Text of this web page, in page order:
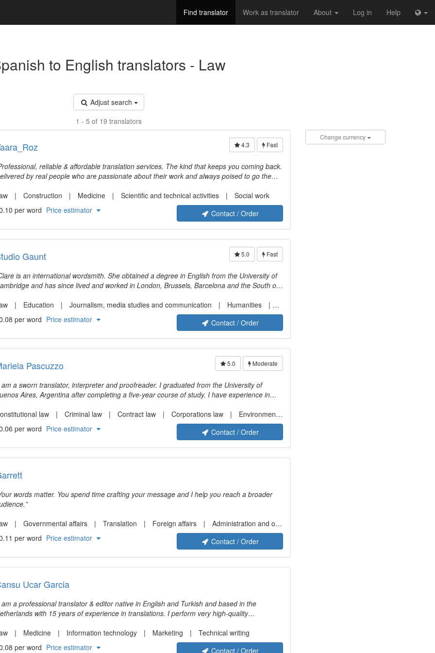
Find translator Work as translator About Log in Help
to English translators - Law
Adjust search
1 - 5 of 19 translators
4.3 Fast
reliable & affordable translation services. The kind that keeps you coming back.
by real people who are passionate about their work and always poised to go the
meeting deadlines and a real dedication to true and fair business values. We
offer diverse translations for every need with a special emphasis on technology-related
Construction Medicine Scientific and technical activities
Social work
per word Price estimator Contact / Order
Gaunt 5.0 Fast
is an international wordsmith. She obtained a degree in English from the University of
and has since lived and worked in London, Brussels, Barcelona and the South of
as a professional translator and editor. She genuinely cares that texts provide
enjoyment, interest and understanding in addition to accuracy and style. She enjoys working
people who strive to make the world better.
Education Journalism, media studies and communication Humanities
Social sciences
per word Price estimator Contact / Order
Pascuzzo 5.0 Moderate
a sworn translator, interpreter and proofreader. I graduated from the University of
Aires, Argentina after completing a five-year course of study. I have experience in
I have also gained experience in other fields such as literature, environmental
sciences and technical subjects.
law Criminal law Contract law Corporations law
Environmental law
per word Price estimator Contact / Order
words matter. You spend time crafting your message and I help you reach a broader
Governmental affairs Translation Foreign affairs
Administration and operation of administrative civil and criminal law courts, military tribunals and the judicial system
per word Price estimator Contact / Order
Ucar Garcia
a professional translator & editor native in English and Turkish and based in the
with 15 years of experience in translations. I perform very high-quality
in the translation of medical, technical, legal, academic, scientific and
financial texts. I am an experienced user of Phrase, Trados, Wordfast and Memsource. I have
Medicine Information technology Marketing
Technical writing
per word Price estimator Contact / Order
Change currency